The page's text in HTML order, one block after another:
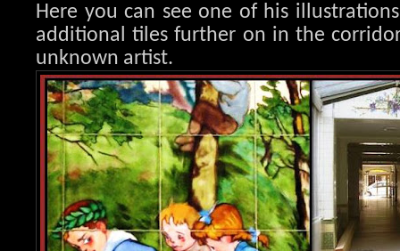
Here you can see one of his
additional tiles further on in the
unknown artist.